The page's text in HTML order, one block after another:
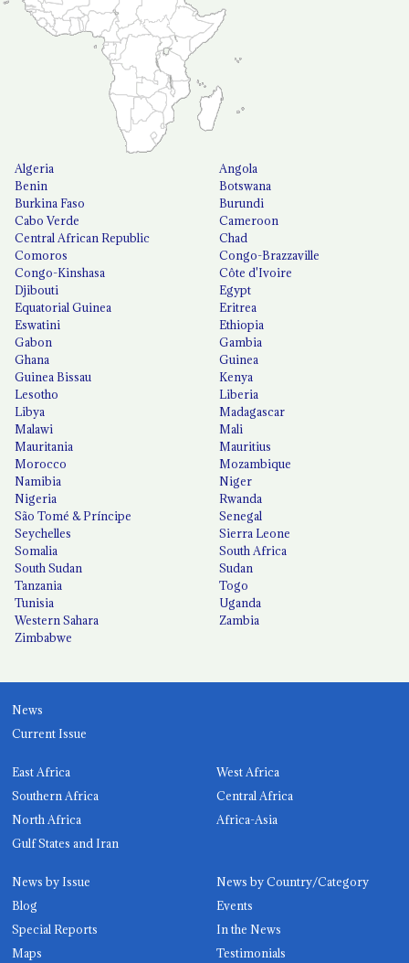
Algeria
Angola
Benin
Botswana
Burkina Faso
Burundi
Cabo Verde
Cameroon
Central African Republic
Chad
Comoros
Congo-Brazzaville
Congo-Kinshasa
Côte d'Ivoire
Djibouti
Egypt
Equatorial Guinea
Eritrea
Eswatini
Ethiopia
Gabon
Gambia
Ghana
Guinea
Guinea Bissau
Kenya
Lesotho
Liberia
Libya
Madagascar
Malawi
Mali
Mauritania
Mauritius
Morocco
Mozambique
Namibia
Niger
Nigeria
Rwanda
São Tomé & Príncipe
Senegal
Seychelles
Sierra Leone
Somalia
South Africa
South Sudan
Sudan
Tanzania
Togo
Tunisia
Uganda
Western Sahara
Zambia
Zimbabwe
News
Current Issue
East Africa
West Africa
Southern Africa
Central Africa
North Africa
Africa-Asia
Gulf States and Iran
News by Issue
News by Country/Category
Blog
Events
Special Reports
In the News
Maps
Testimonials